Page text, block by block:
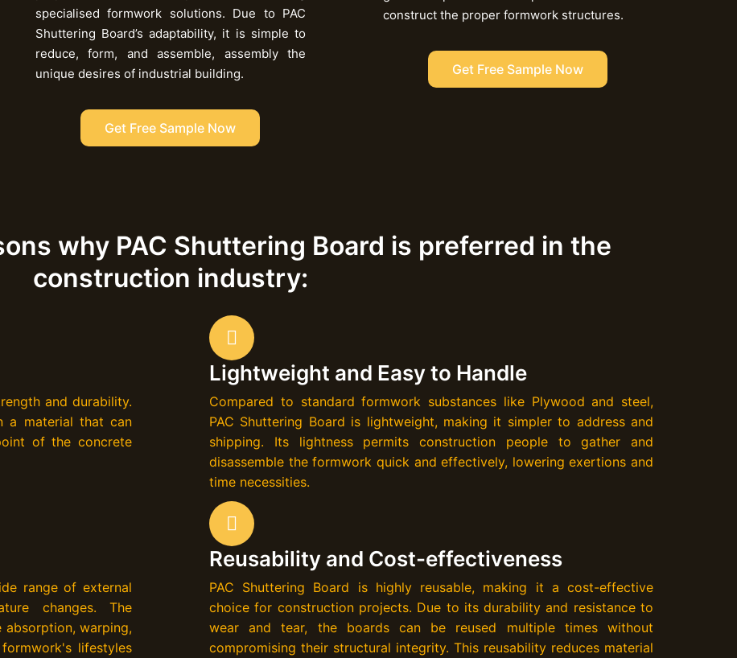
specialised formwork solutions. Due to PAC
Shuttering Board’s adaptability, it is simple to
reduce, form, and assemble, assembly the
unique desires of industrial building.
Get Free Sample Now
construct the proper formwork structures.
Get Free Sample Now
why PAC Shuttering Board is preferred in the
construction industry:
and durability.
a material that can
of the concrete
Lightweight and Easy to Handle
Compared to standard formwork substances like Plywood and steel,
PAC Shuttering Board is lightweight, making it simpler to address and
shipping. Its lightness permits construction people to gather and
disassemble the formwork quick and effectively, lowering exertions and
time necessities.
range of external
changes. The
absorption, warping,
lifestyles
Reusability and Cost-effectiveness
PAC Shuttering Board is highly reusable, making it a cost-effective
choice for construction projects. Due to its durability and resistance to
wear and tear, the boards can be reused multiple times without
compromising their structural integrity. This reusability reduces material